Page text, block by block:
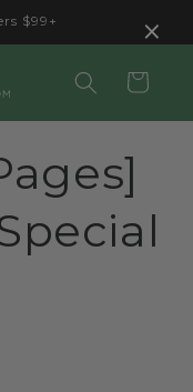
$99+
Cart
×